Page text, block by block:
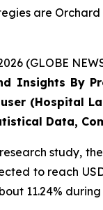
are
(GLOBE
Insights By
(Hospital
Data,
study,
to reach
11.24%